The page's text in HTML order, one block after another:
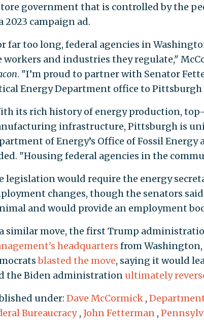
government that is controlled by the
2023 campaign ad.
far too long, federal agencies in
workers and industries they regulate,"
. "I’m proud to partner with Senator
Energy Department office to Pittsburgh
its rich history of energy production,
infrastructure, Pittsburgh is
of Energy’s Office of Fossil
"Housing federal agencies in the
legislation would require the energy
changes, though the senators
and would provide an employment
similar move, the first Trump
headquarters from Washington,
blasted the move, saying it would
the Biden administration ultimately
under: Dave McCormick ,
Bureaucracy , John Fetterman ,